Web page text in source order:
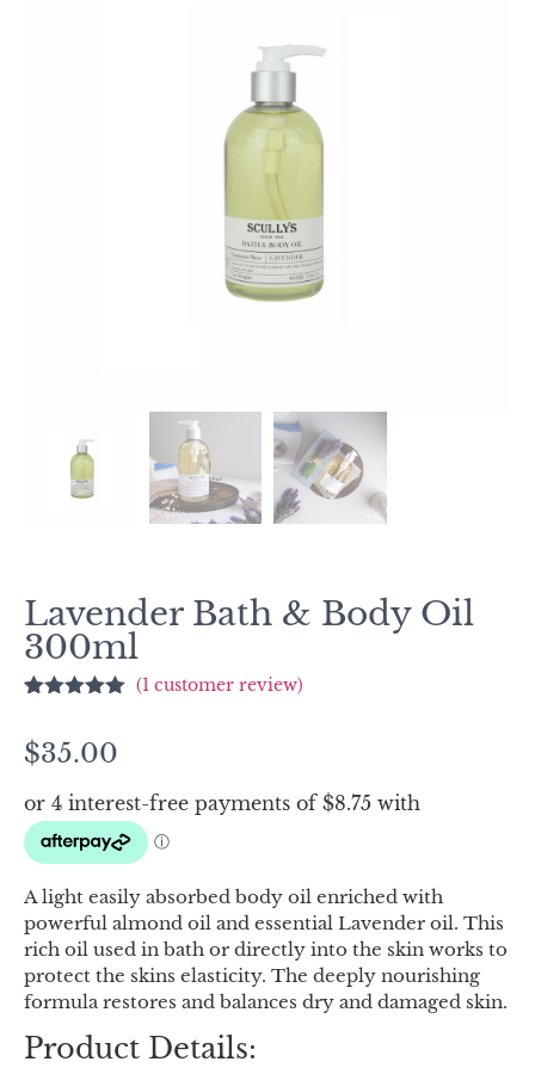
Lavender Bath & Body Oil
300ml
based on
customer
(1 customer review)
$35.00
A light easily absorbed body oil enriched with
powerful almond oil and essential Lavender oil. This
rich oil used in bath or directly into the skin works to
protect the skins elasticity. The deeply nourishing
formula restores and balances dry and damaged skin.
Product Details: